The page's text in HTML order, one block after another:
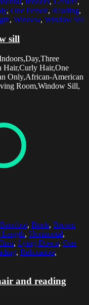
, One Person, Reading,
, Window, Window Sill
sill
Hair,Curly Hair,One
Only,African-American
Room,Window Sill,
Barefoot, Book, Brown
, Horizontal,
, Lying Down, One
, Relaxation,
and reading